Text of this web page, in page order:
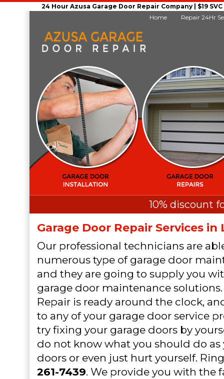
24 Hour Azusa Garage Door Repair Company | $19
Home
Repair 24Hr
10% discount
Garage Door Repair Services
Our professional technicians are
numerous type of garage door
and they are going to supply you
garage door maintenance solutions.
Repair is ready around the clock,
to any of your garage door service
try fixing your garage doors by
do not know what you should do
doors or even just hurt yourself.
261-7439. We provide you with the